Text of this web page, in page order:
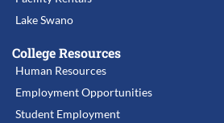
Lake Swano
College Resources
Human Resources
Employment Opportunities
Student Employment